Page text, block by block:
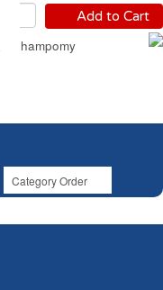
Add to Cart
Champomy